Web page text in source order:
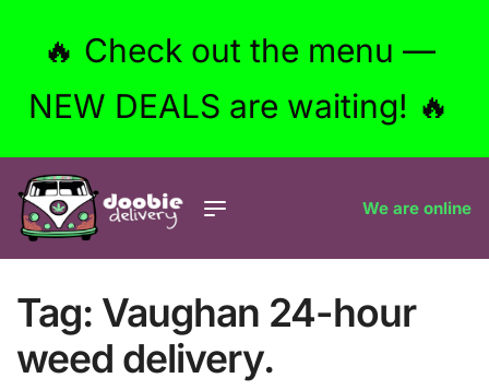
🔥 Check out the menu —
NEW DEALS are waiting! 🔥
We are online
Tag: Vaughan 24-hour
weed delivery.